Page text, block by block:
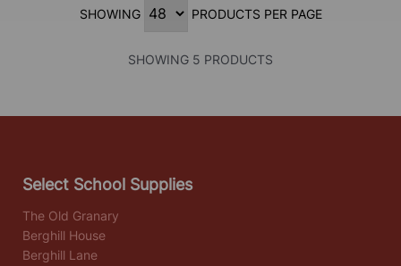
SHOWING PRODUCTS PER PAGE
SHOWING 5 PRODUCTS
Select School Supplies
The Old Granary
Berghill House
Berghill Lane